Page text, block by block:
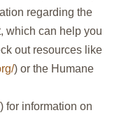
regarding the
which can help you
out resources like
) or the Humane
) for information on